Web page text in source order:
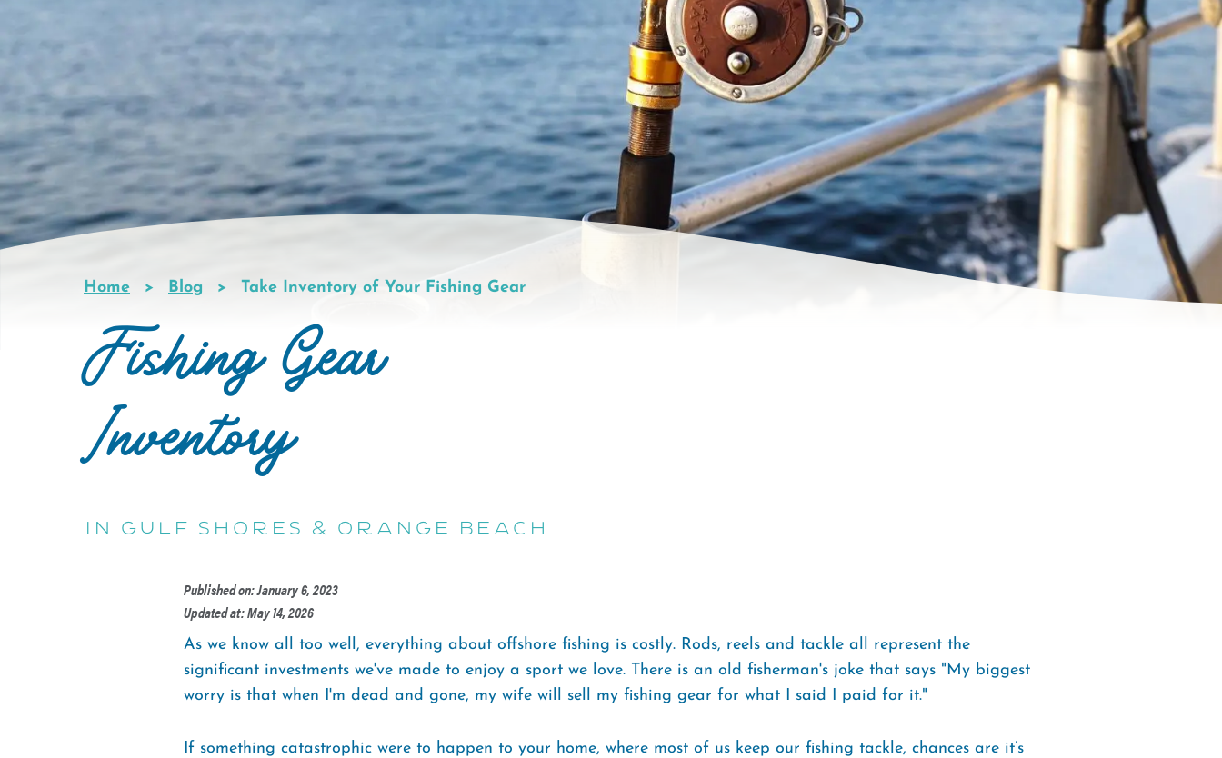
Breadcrumb
Home Blog Take Inventory of Your Fishing Gear
Fishing Gear
Inventory
in Gulf Shores & Orange Beach
Published on: January 6, 2023
Updated at: May 14, 2026
As we know all too well, everything about offshore fishing is costly. Rods, reels and tackle all represent the
significant investments we've made to enjoy a sport we love. There is an old fisherman's joke that says "My biggest
worry is that when I'm dead and gone, my wife will sell my fishing gear for what I said I paid for it."
If something catastrophic were to happen to your home, where most of us keep our fishing tackle, chances are it’s